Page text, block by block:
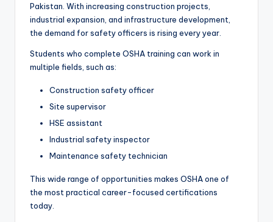
Pakistan. With increasing construction projects,
industrial expansion, and infrastructure development,
the demand for safety officers is rising every year.
Students who complete OSHA training can work in
multiple fields, such as:
Construction safety officer
Site supervisor
HSE assistant
Industrial safety inspector
Maintenance safety technician
This wide range of opportunities makes OSHA one of
the most practical career-focused certifications
today.